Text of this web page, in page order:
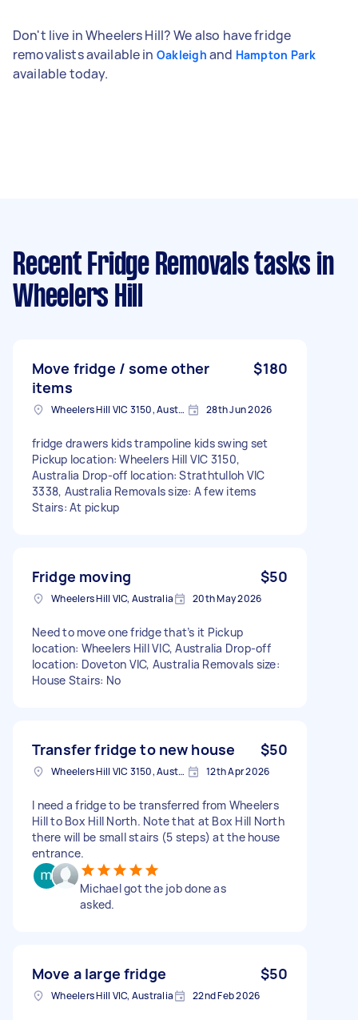
Don't live in Wheelers Hill? We also have fridge
removalists available in Oakleigh and Hampton Park
available today.
Recent Fridge Removals tasks in
Wheelers Hill
Move fridge / some other
items
$180
Wheelers Hill VIC 3150, Australia 28th Jun 2026
fridge drawers kids trampoline kids swing set
Pickup location: Wheelers Hill VIC 3150,
Australia Drop-off location: Strathtulloh VIC
3338, Australia Removals size: A few items
Stairs: At pickup
Fridge moving $50
Wheelers Hill VIC, Australia 20th May 2026
Need to move one fridge that’s it Pickup
location: Wheelers Hill VIC, Australia Drop-off
location: Doveton VIC, Australia Removals size:
House Stairs: No
Transfer fridge to new house $50
Wheelers Hill VIC 3150, Australia 12th Apr 2026
I need a fridge to be transferred from Wheelers
Hill to Box Hill North. Note that at Box Hill North
there will be small stairs (5 steps) at the house
entrance.
Michael got the job done as
asked.
Move a large fridge $50
Wheelers Hill VIC, Australia 22nd Feb 2026